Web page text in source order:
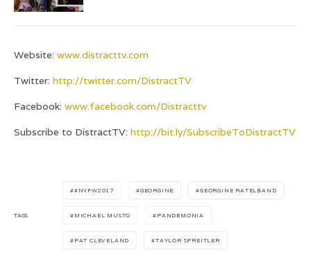
Website: www.distracttv.com
Twitter: http://twitter.com/DistractTV
Facebook: www.facebook.com/Distracttv
Subscribe to DistractTV: http://bit.ly/SubscribeToDistractTV
TAGS
#NYFW2017 GEORGINE GEORGINE RATELBAND
MICHAEL MUSTO PANDEMONIA
PAT CLEVELAND TAYLOR SPREITLER